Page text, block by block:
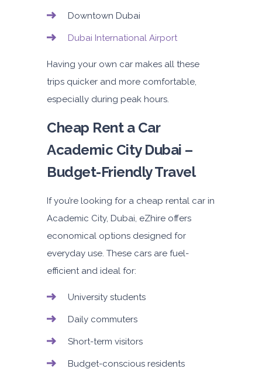
Downtown Dubai
Dubai International Airport
Having your own car makes all these
trips quicker and more comfortable,
especially during peak hours.
Cheap Rent a Car
Academic City Dubai –
Budget-Friendly Travel
If you’re looking for a cheap rental car in
Academic City, Dubai, eZhire offers
economical options designed for
everyday use. These cars are fuel-
efficient and ideal for:
University students
Daily commuters
Short-term visitors
Budget-conscious residents